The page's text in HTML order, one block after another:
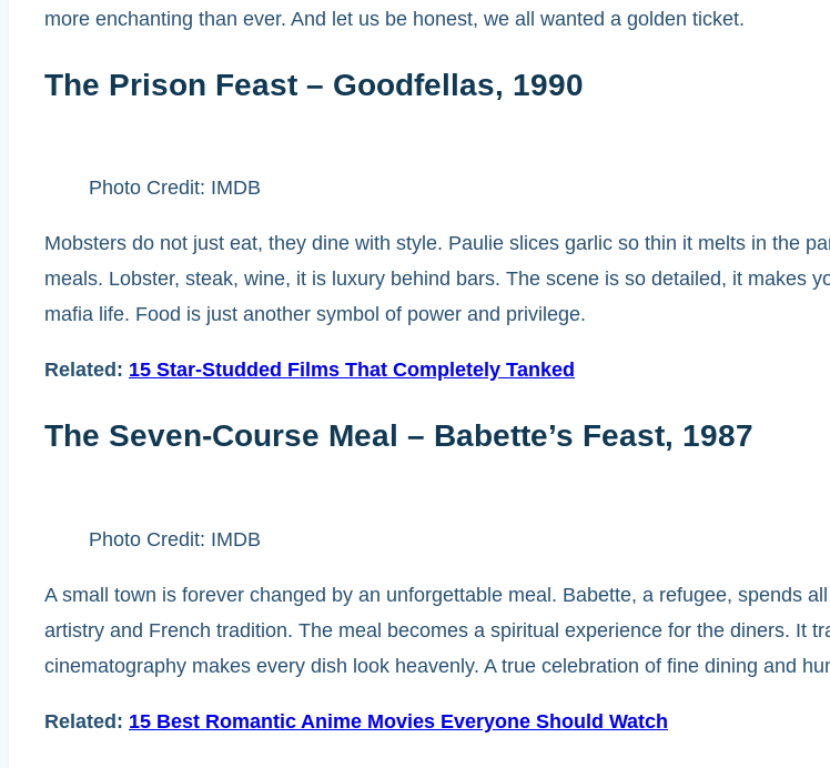
more enchanting than ever. And let us be honest, we all wanted a golden ticket.
The Prison Feast – Goodfellas, 1990
Photo Credit: IMDB
Mobsters do not just eat, they dine with style. Paulie slices garlic so thin it melts in the
meals. Lobster, steak, wine, it is luxury behind bars. The scene is so detailed, it makes
mafia life. Food is just another symbol of power and privilege.
Related: 15 Star-Studded Films That Completely Tanked
The Seven-Course Meal – Babette’s Feast, 1987
Photo Credit: IMDB
A small town is forever changed by an unforgettable meal. Babette, a refugee, spends
artistry and French tradition. The meal becomes a spiritual experience for the diners. It
cinematography makes every dish look heavenly. A true celebration of fine dining and
Related: 15 Best Romantic Anime Movies Everyone Should Watch